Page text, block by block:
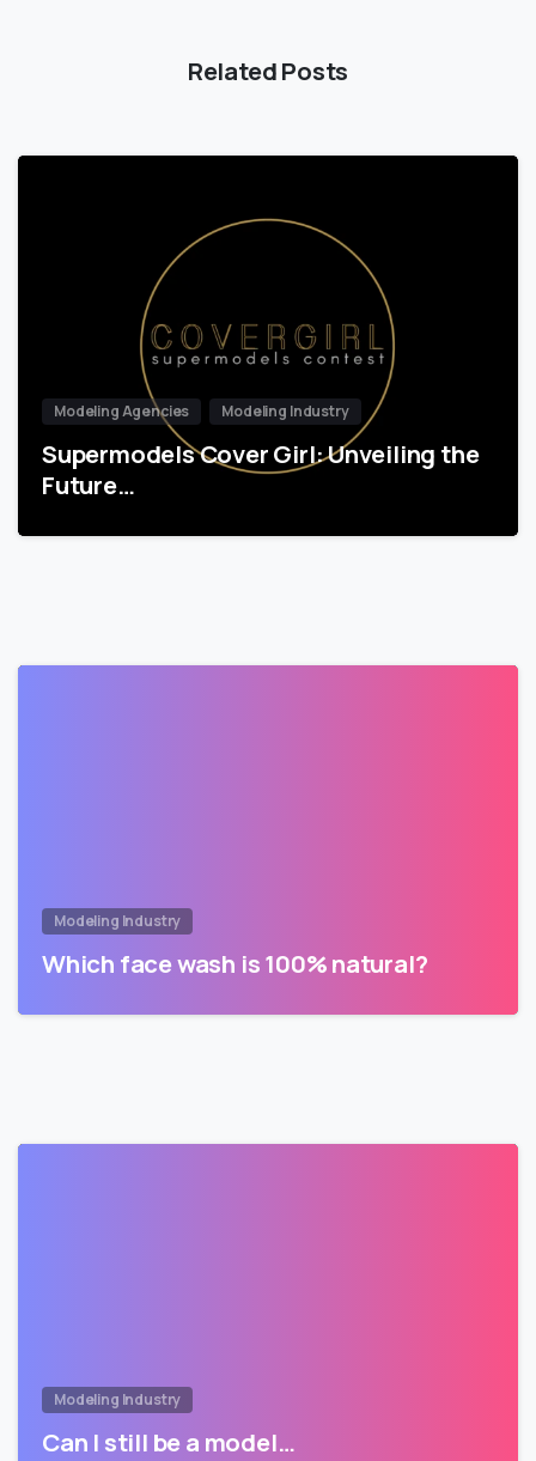
Related Posts
Modeling Agencies Modeling Industry
Supermodels Cover Girl: Unveiling the
Future…
Modeling Industry
Which face wash is 100% natural?
Modeling Industry
Can I still be a model…